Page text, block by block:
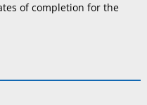
of completion for the